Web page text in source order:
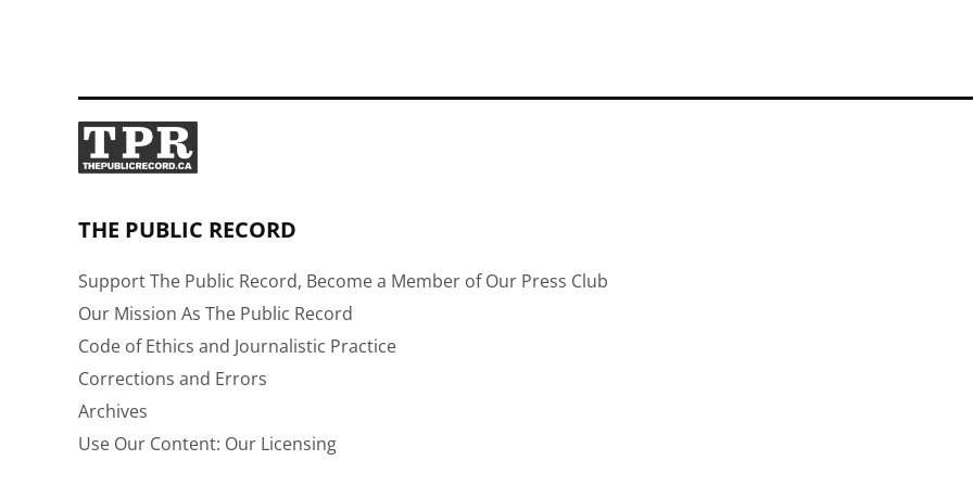
THE PUBLIC RECORD
Support The Public Record, Become a Member of Our Press Club
Our Mission As The Public Record
Code of Ethics and Journalistic Practice
Corrections and Errors
Archives
Use Our Content: Our Licensing